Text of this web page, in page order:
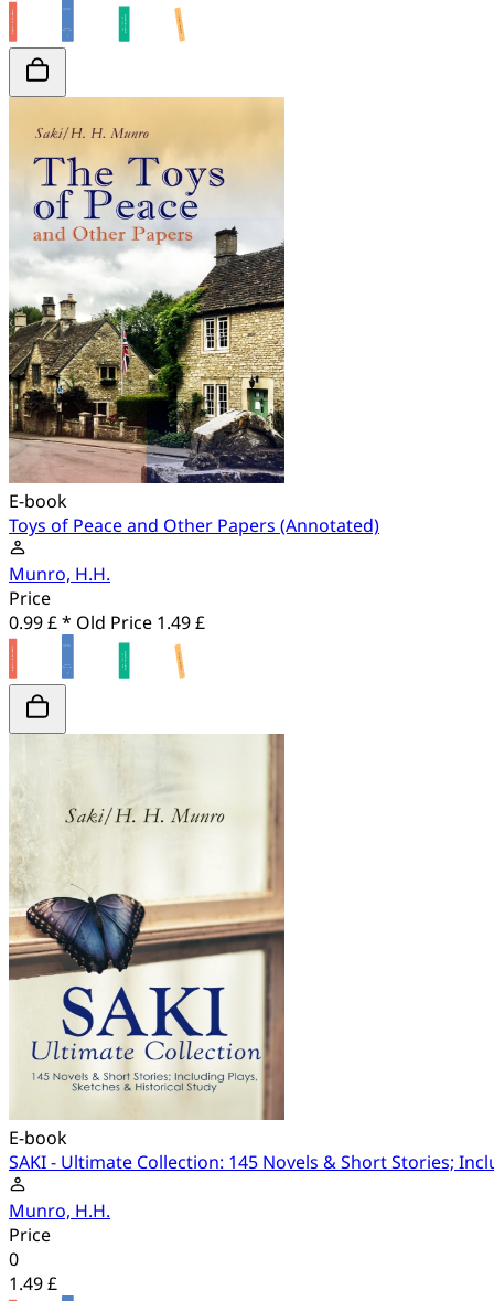
E-book
Toys of Peace and Other Papers (Annotated)
Munro, H.H.
Price
0.99 £ * Old Price 1.49 £
E-book
SAKI - Ultimate Collection: 145 Novels & Short Stories;
Munro, H.H.
Price
0
1.49 £